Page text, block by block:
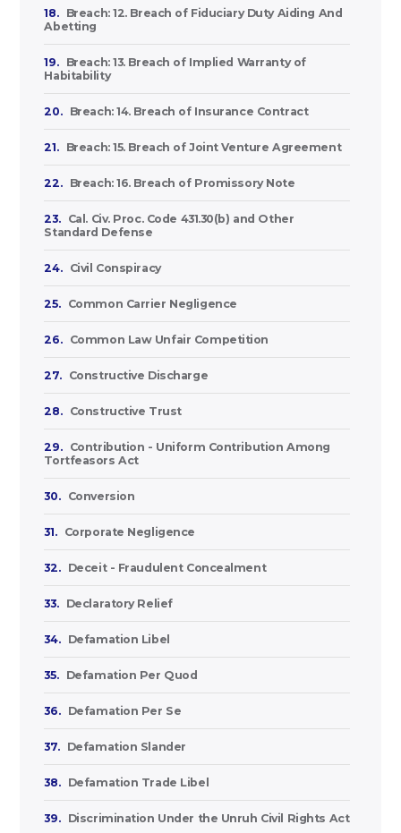
18.
Breach: 12. Breach of Fiduciary Duty Aiding And
Abetting
19.
Breach: 13. Breach of Implied Warranty of
Habitability
20. Breach: 14. Breach of Insurance Contract
21. Breach: 15. Breach of Joint Venture Agreement
22. Breach: 16. Breach of Promissory Note
23.
Cal. Civ. Proc. Code 431.30(b) and Other
Standard Defense
24. Civil Conspiracy
25. Common Carrier Negligence
26. Common Law Unfair Competition
27. Constructive Discharge
28. Constructive Trust
29.
Contribution - Uniform Contribution Among
Tortfeasors Act
30. Conversion
31. Corporate Negligence
32. Deceit - Fraudulent Concealment
33. Declaratory Relief
34. Defamation Libel
35. Defamation Per Quod
36. Defamation Per Se
37. Defamation Slander
38. Defamation Trade Libel
39. Discrimination Under the Unruh Civil Rights Act